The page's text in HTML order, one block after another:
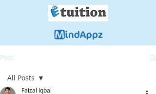
Post
All Posts
Faizal Iqbal